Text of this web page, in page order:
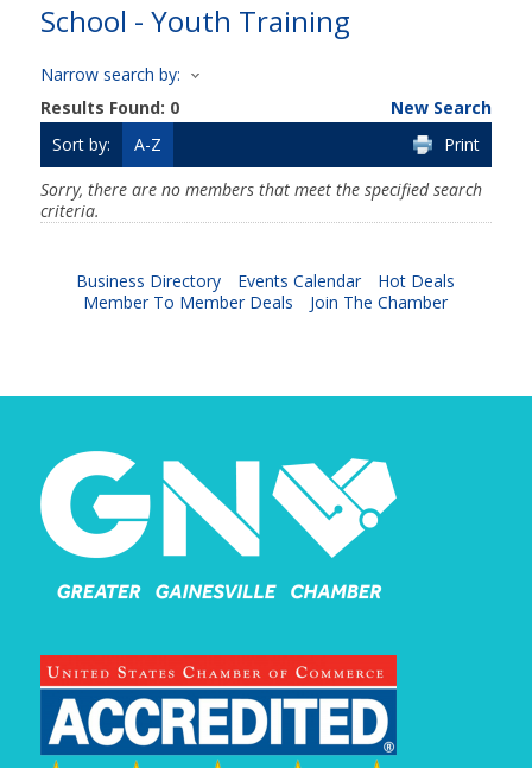
School - Youth Training
Narrow search by:
Results Found: 0
New Search
Sort by:
A-Z
Print
Sorry, there are no members that meet the specified search
criteria.
Business Directory Events Calendar
Hot Deals
Member To Member Deals
Join The Chamber